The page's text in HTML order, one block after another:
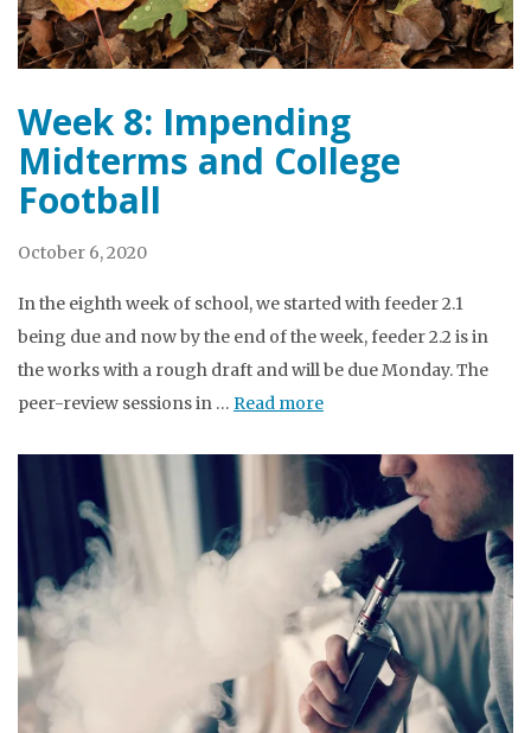
Week 8: Impending
Midterms and College
Football
October 6, 2020
In the eighth week of school, we started with feeder 2.1
being due and now by the end of the week, feeder 2.2 is in
the works with a rough draft and will be due Monday. The
peer-review sessions in … Read more